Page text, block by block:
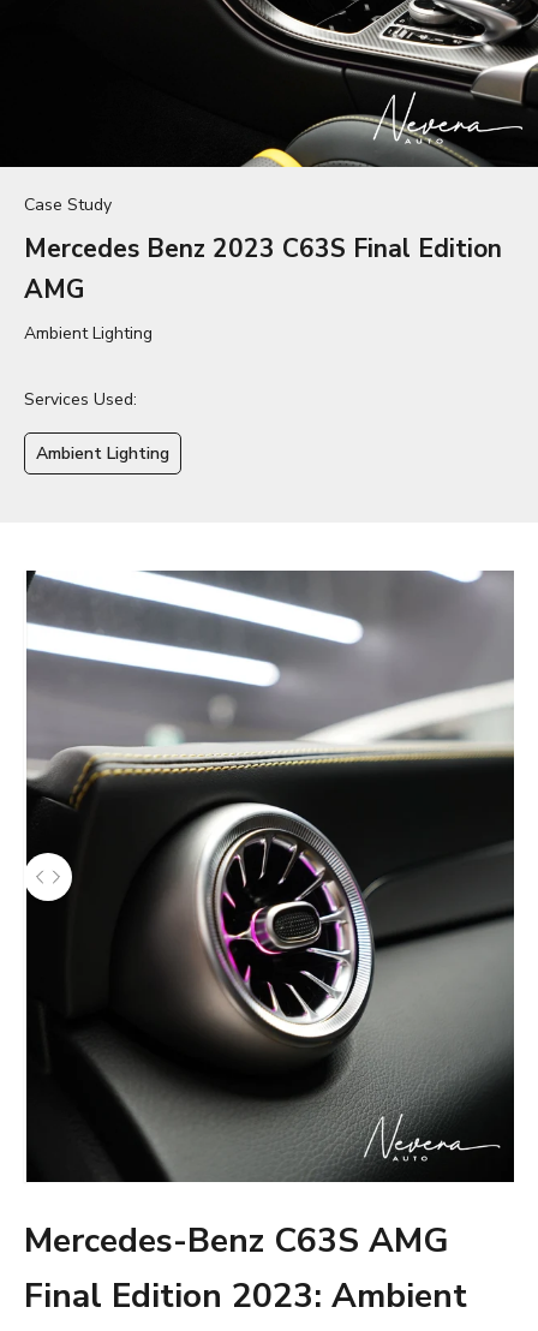
Case Study
Mercedes Benz 2023 C63S Final Edition
AMG
Ambient Lighting
Services Used:
Ambient Lighting
Mercedes-Benz C63S AMG
Final Edition 2023: Ambient